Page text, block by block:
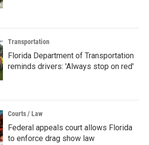
Transportation
Florida Department of Transportation
reminds drivers: 'Always stop on red'
Courts / Law
Federal appeals court allows Florida
to enforce drag show law